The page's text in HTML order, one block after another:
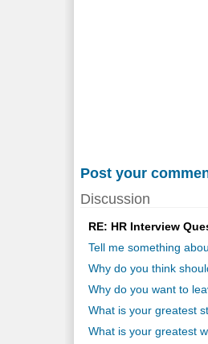
Post your
Discussion
RE: HR Interview
Tell me something
Why do you think
Why do you want to
What is your greatest
What is your greatest